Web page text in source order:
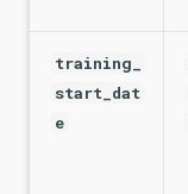
training_
start_dat
e